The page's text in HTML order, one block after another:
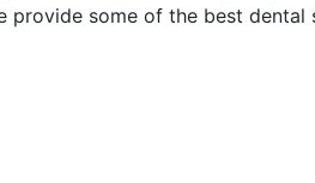
some of the best dental